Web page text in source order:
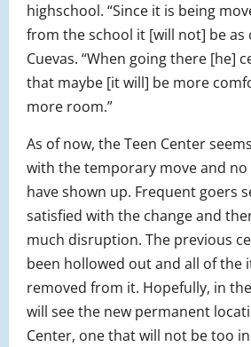
highschool. “Since it is being
from the school it [will not] be as
Cuevas. “When going there [he]
that maybe [it will] be more
more room.”
As of now, the Teen Center
with the temporary move and
have shown up. Frequent goers
satisfied with the change and
much disruption. The previous
been hollowed out and all of the
removed from it. Hopefully, in
will see the new permanent
Center, one that will not be too